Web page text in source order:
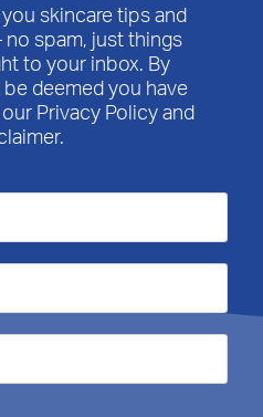
skincare tips and
spam, just things
to your inbox. By
deemed you have
Privacy Policy and